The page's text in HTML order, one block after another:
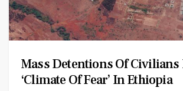
Mass Detentions Of Civilians
‘climate Of Fear’ In Ethiopia